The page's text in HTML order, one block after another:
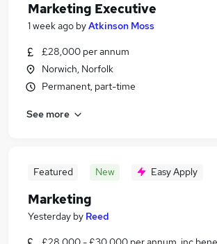
Marketing Executive
1 week ago byAtkinson Moss
£28,000 per annum
Norwich, Norfolk
Permanent, part-time
See more
Featured New Easy Apply
Marketing
Yesterday by Reed